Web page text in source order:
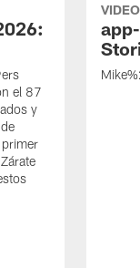
el 87
y
VIDEO